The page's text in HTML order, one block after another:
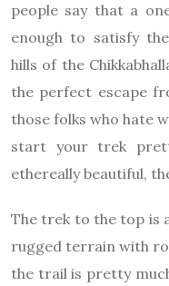
people say that a
enough to satisfy
hills of the
the perfect escape
those folks who hate
start your trek
ethereally beautiful,
The trek to the top is
rugged terrain with
the trail is pretty